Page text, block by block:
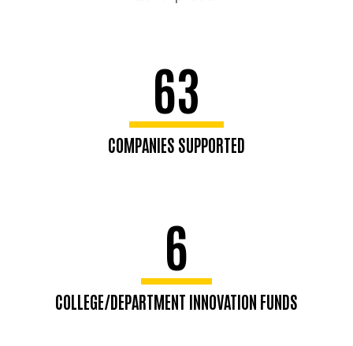
63
COMPANIES SUPPORTED
6
COLLEGE/DEPARTMENT INNOVATION FUNDS